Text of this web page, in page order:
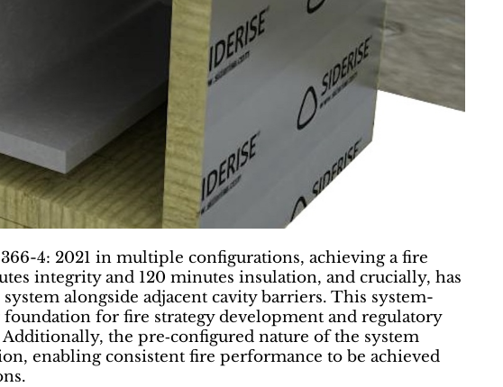
4: 2021 in multiple configurations, achieving a fire
integrity and 120 minutes insulation, and crucially, has
system alongside adjacent cavity barriers. This system-
for fire strategy development and regulatory
the pre‑configured nature of the system
enabling consistent fire performance to be achieved